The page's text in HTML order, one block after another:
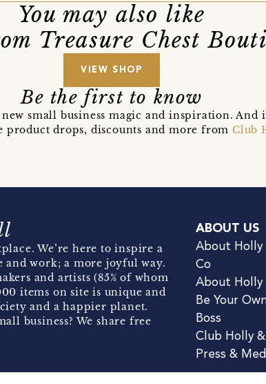
You may also like
Treasure Chest
VIEW SHOP
Be the first to know
small business magic and inspiration.
product drops, discounts and more fromClub
We’re here to inspire a
work; a more joyful way.
and artists (85% of whom
items on site is unique and
and a happier planet.
business? We share free
ABOUT US
About Holly
Co
About Holly
Be Your
Boss
Club Holly
Press &